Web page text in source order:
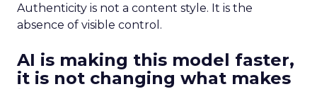
Authenticity is not a content style. It is the
absence of visible control.
AI is making this model faster,
it is not changing what makes